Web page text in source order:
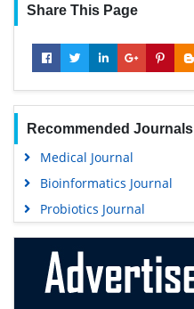
Share This Page
Recommended Journals
Medical Journal
Bioinformatics Journal
Probiotics Journal